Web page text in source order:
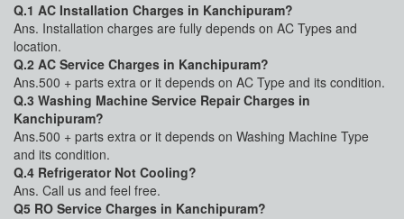
Q.1 AC Installation Charges in Kanchipuram?
Ans. Installation charges are fully depends on AC Types and
location.
Q.2 AC Service Charges in Kanchipuram?
Ans.500 + parts extra or it depends on AC Type and its condition.
Q.3 Washing Machine Service Repair Charges in
Kanchipuram?
Ans.500 + parts extra or it depends on Washing Machine Type
and its condition.
Q.4 Refrigerator Not Cooling?
Ans. Call us and feel free.
Q5 RO Service Charges in Kanchipuram?